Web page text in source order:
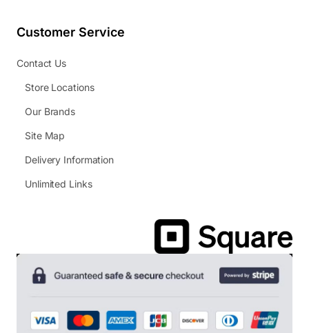
Customer Service
Contact Us
Store Locations
Our Brands
Site Map
Delivery Information
Unlimited Links